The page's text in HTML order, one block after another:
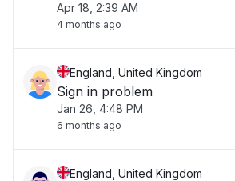
Apr 18, 2:39 AM
4 months ago
England, United Kingdom
Sign in problem
Jan 26, 4:48 PM
6 months ago
England, United Kingdom